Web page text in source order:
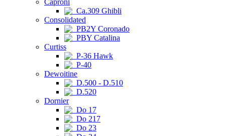
Caproni
Ca.309 Ghibli
Consolidated
PB2Y Coronado
PBY Catalina
Curtiss
P-36 Hawk
P-40
Dewoitine
D.500 - D.510
D.520
Dornier
Do 17
Do 217
Do 23